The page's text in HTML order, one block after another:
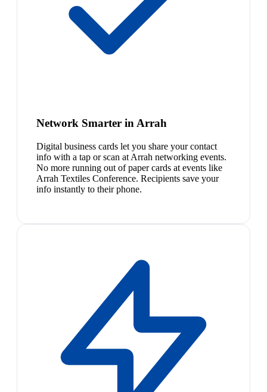
Network Smarter in Arrah
Digital business cards let you share your contact
info with a tap or scan at Arrah networking events.
No more running out of paper cards at events like
Arrah Textiles Conference. Recipients save your
info instantly to their phone.